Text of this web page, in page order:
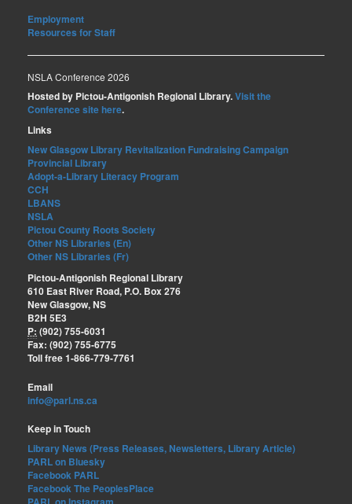
Employment
Resources for Staff
NSLA Conference 2026
Hosted by Pictou-Antigonish Regional Library.Visit the
Conference site here.
Links
New Glasgow Library Revitalization Fundraising Campaign
Provincial Library
Adopt-a-Library Literacy Program
CCH
LBANS
NSLA
Pictou County Roots Society
Other NS Libraries (En)
Other NS Libraries (Fr)
Pictou-Antigonish Regional Library
610 East River Road, P.O. Box 276
New Glasgow, NS
B2H 5E3
P: (902) 755-6031
Fax: (902) 755-6775
Toll free 1-866-779-7761
Email
info@parl.ns.ca
Keep in Touch
Library News (Press Releases, Newsletters, Library Article)
PARL on Bluesky
Facebook PARL
Facebook The PeoplesPlace